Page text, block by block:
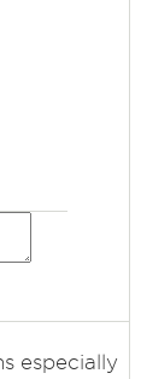
especially